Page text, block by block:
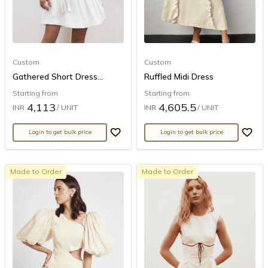
Custom
Gathered Short Dress...
Starting from
INR 4,113 / UNIT
Login to get bulk price
Custom
Ruffled Midi Dress
Starting from
INR 4,605.5/ UNIT
Login to get bulk price
Made to Order Made to Order